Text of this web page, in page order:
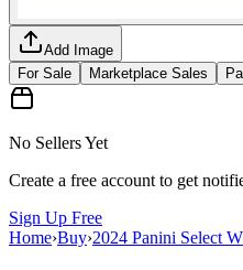
Add Image
For Sale
Marketplace Sales
No Sellers Yet
Create a free account to get
Sign Up Free
Home›Buy›2024 Panini Select